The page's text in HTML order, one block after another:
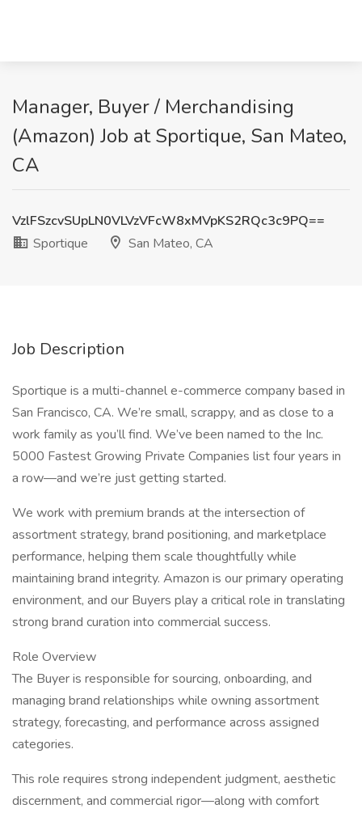
Manager, Buyer / Merchandising
(Amazon) Job at Sportique, San Mateo,
CA
VzlFSzcvSUpLN0VLVzVFcW8xMVpKS2RQc3c9PQ==
Sportique
San Mateo, CA
Job Description
Sportique is a multi-channel e-commerce company based in
San Francisco, CA. We’re small, scrappy, and as close to a
work family as you’ll find. We’ve been named to the Inc.
5000 Fastest Growing Private Companies list four years in
a row—and we’re just getting started.
We work with premium brands at the intersection of
assortment strategy, brand positioning, and marketplace
performance, helping them scale thoughtfully while
maintaining brand integrity. Amazon is our primary operating
environment, and our Buyers play a critical role in translating
strong brand curation into commercial success.
Role Overview
The Buyer is responsible for sourcing, onboarding, and
managing brand relationships while owning assortment
strategy, forecasting, and performance across assigned
categories.
This role requires strong independent judgment, aesthetic
discernment, and commercial rigor—along with comfort